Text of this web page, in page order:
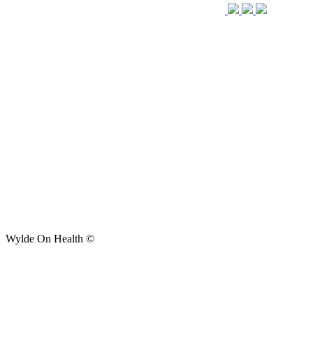
Wylde On Health ©